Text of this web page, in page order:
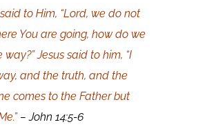
to Him, “Lord, we do not
You are going, how do we
Jesus said to him, “I
and the truth, and the
comes to the Father but
– John 14:5-6